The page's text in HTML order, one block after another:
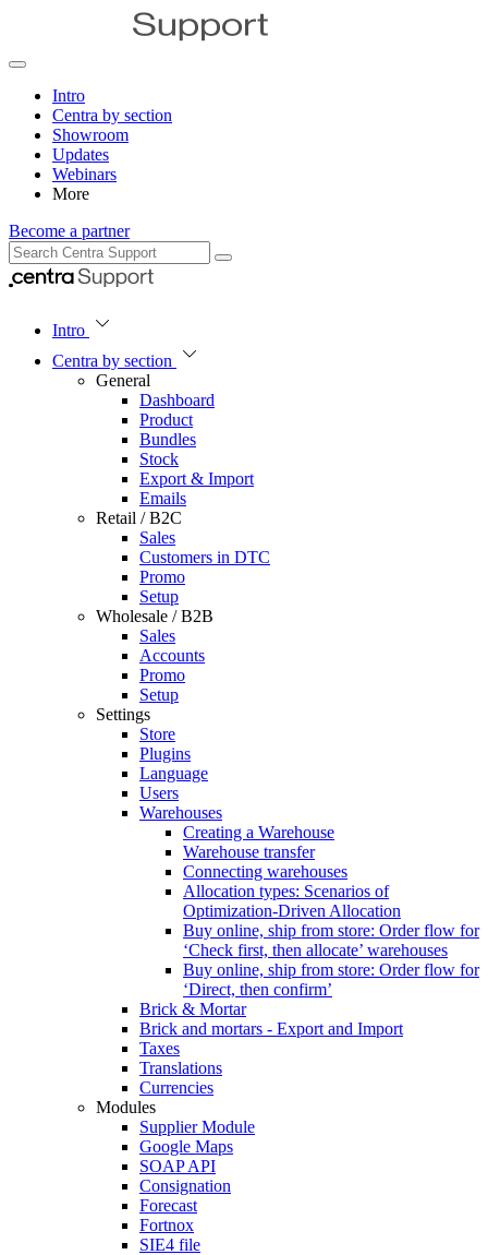
Intro
Centra by section
Showroom
Updates
Webinars
More
Become a partner
Intro
Centra by section
General
Dashboard
Product
Bundles
Stock
Export & Import
Emails
Retail / B2C
Sales
Customers in DTC
Promo
Setup
Wholesale / B2B
Sales
Accounts
Promo
Setup
Settings
Store
Plugins
Language
Users
Warehouses
Creating a Warehouse
Warehouse transfer
Connecting warehouses
Allocation types: Scenarios of
Optimization-Driven Allocation
Buy online, ship from store: Order flow for
‘Check first, then allocate’ warehouses
Buy online, ship from store: Order flow for
‘Direct, then confirm’
Brick & Mortar
Brick and mortars - Export and Import
Taxes
Translations
Currencies
Modules
Supplier Module
Google Maps
SOAP API
Consignation
Forecast
Fortnox
SIE4 file